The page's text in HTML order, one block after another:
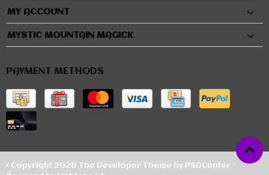
MY ACCOUNT
MYSTIC MOUNTAIN MAGICK
PAYMENT METHODS
© Copyright 2026 The Developer Theme by PSDCenter -